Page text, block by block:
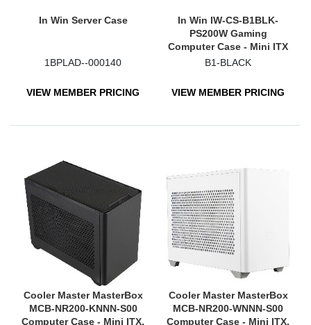
In Win Server Case
1BPLAD--000140
VIEW MEMBER PRICING
In Win IW-CS-B1BLK-
PS200W Gaming
Computer Case - Mini ITX
Motherboard Supported -
Butadiene Styrene (ABS) -
B1-BLACK
VIEW MEMBER PRICING
Cooler Master MasterBox
MCB-NR200-KNNN-S00
Computer Case - Mini ITX,
Cooler Master MasterBox
MCB-NR200-WNNN-S00
Computer Case - Mini ITX,